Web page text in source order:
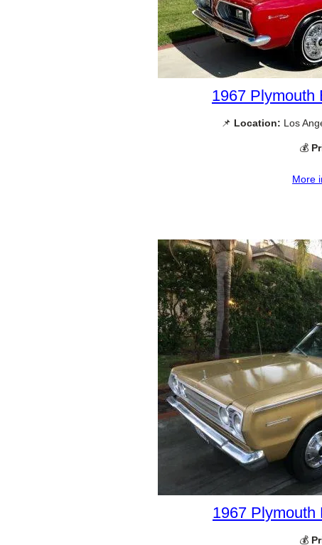
1967 Plymouth
📌 Location: Los
💰
More
1967 Plymouth
💰